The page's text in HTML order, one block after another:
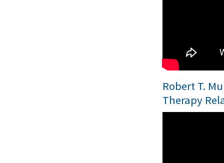
Robert T.
Therapy